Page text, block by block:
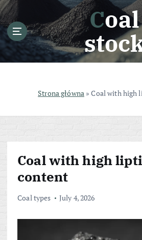
S
k
i
p
o
Coal
Strona główna »Coal with high
Coal with high
content
Coal types July 4, 2026